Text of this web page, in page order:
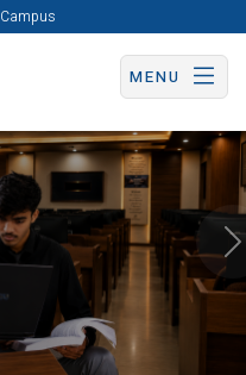
MENU
Apply Now